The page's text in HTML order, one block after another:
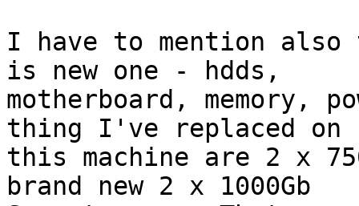
I have to mention also
is new one - hdds,
motherboard, memory,
thing I've replaced on
this machine are 2 x
brand new 2 x 1000Gb